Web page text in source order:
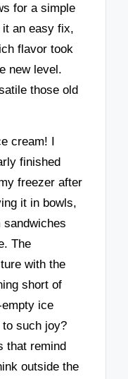
for a simple
an easy fix,
flavor took
new level.
those old
cream! I
finished
freezer after
it in bowls,
sandwiches
The
with the
short of
ice
such joy?
that remind
outside the